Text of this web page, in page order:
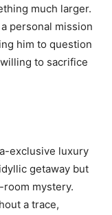
much larger.
personal mission
him to question
to sacrifice
exclusive luxury
getaway but
mystery.
a trace,